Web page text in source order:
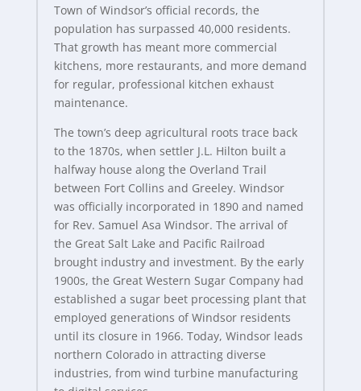
Town of Windsor’s official records, the
population has surpassed 40,000 residents.
That growth has meant more commercial
kitchens, more restaurants, and more demand
for regular, professional kitchen exhaust
maintenance.
The town’s deep agricultural roots trace back
to the 1870s, when settler J.L. Hilton built a
halfway house along the Overland Trail
between Fort Collins and Greeley. Windsor
was officially incorporated in 1890 and named
for Rev. Samuel Asa Windsor. The arrival of
the Great Salt Lake and Pacific Railroad
brought industry and investment. By the early
1900s, the Great Western Sugar Company had
established a sugar beet processing plant that
employed generations of Windsor residents
until its closure in 1966. Today, Windsor leads
northern Colorado in attracting diverse
industries, from wind turbine manufacturing